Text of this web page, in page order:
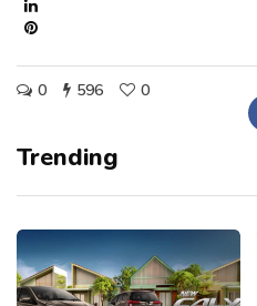
0 596 0
Trending